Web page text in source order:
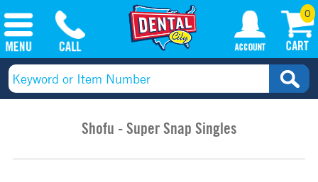
0
Shofu - Super Snap Singles